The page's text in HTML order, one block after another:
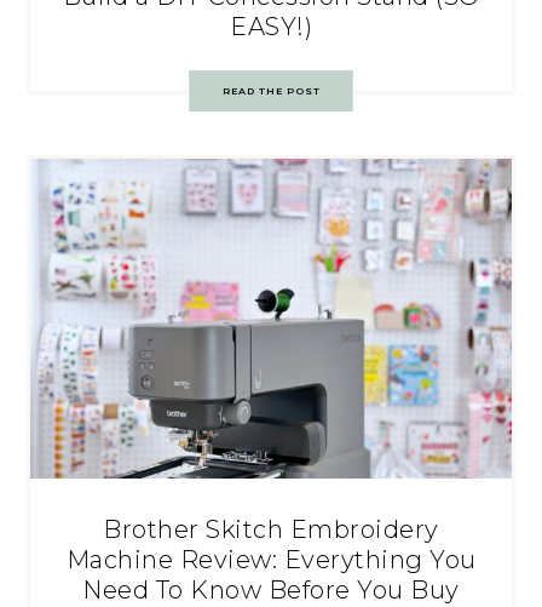
EASY!)
READ THE POST
Brother Skitch Embroidery
Machine Review: Everything You
Need To Know Before You Buy